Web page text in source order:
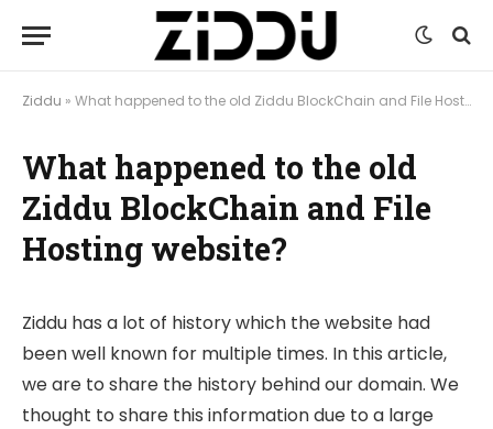
Ziddu » What happened to the old Ziddu BlockChain and File Hosting website?
What happened to the old
Ziddu BlockChain and File
Hosting website?
Ziddu has a lot of history which the website had
been well known for multiple times. In this article,
we are to share the history behind our domain. We
thought to share this information due to a large